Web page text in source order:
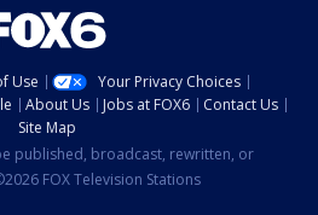
Use
Your Privacy Choices
About Us Jobs at FOX6
Contact Us
Site Map
published, broadcast, rewritten, or
FOX Television Stations